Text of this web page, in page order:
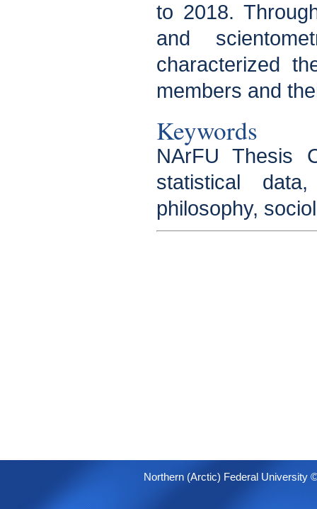
to 2018.
and
characterized
members and
Keywords
NArFU Thesis
statistical
philosophy,
Northern (Arctic) Federal University